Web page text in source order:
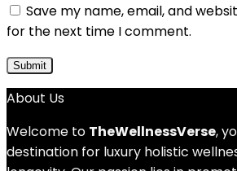
Save my name, email, and
for the next time I comment.
About Us
Welcome to TheWellnessVerse,
destination for luxury holistic